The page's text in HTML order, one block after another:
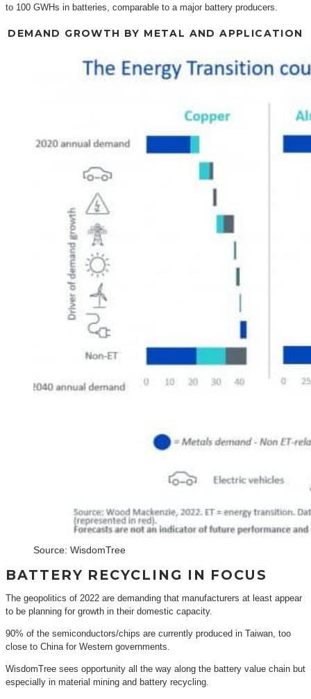
to 100 GWHs in batteries, comparable to a major battery producers.
DEMAND GROWTH BY METAL AND APPLICATION
Source: WisdomTree
BATTERY RECYCLING IN FOCUS
The geopolitics of 2022 are demanding that manufacturers at least appear
to be planning for growth in their domestic capacity.
90% of the semiconductors/chips are currently produced in Taiwan, too
close to China for Western governments.
WisdomTree sees opportunity all the way along the battery value chain but
especially in material mining and battery recycling.